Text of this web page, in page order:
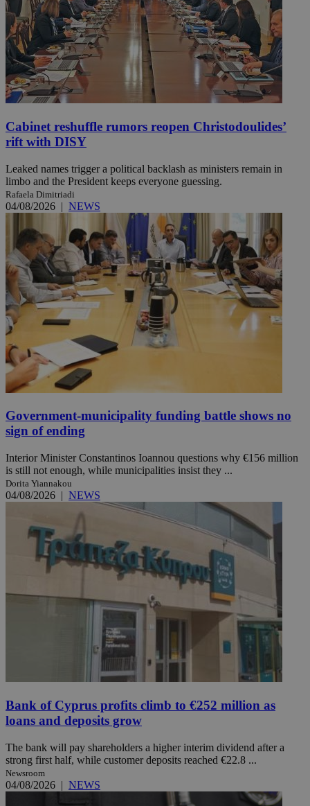
Cabinet reshuffle rumors reopen Christodoulides’
rift with DISY
Leaked names trigger a political backlash as ministers remain in
limbo and the President keeps everyone guessing.
Rafaela Dimitriadi
04/08/2026 | NEWS
Government-municipality funding battle shows no
sign of ending
Interior Minister Constantinos Ioannou questions why €156 million
is still not enough, while municipalities insist they ...
Dorita Yiannakou
04/08/2026 | NEWS
Bank of Cyprus profits climb to €252 million as
loans and deposits grow
The bank will pay shareholders a higher interim dividend after a
strong first half, while customer deposits reached €22.8 ...
Newsroom
04/08/2026 | NEWS